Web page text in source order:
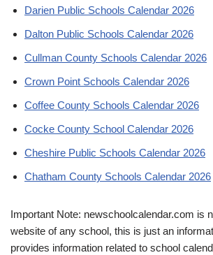
Darien Public Schools Calendar 2026
Dalton Public Schools Calendar 2026
Cullman County Schools Calendar 2026
Crown Point Schools Calendar 2026
Coffee County Schools Calendar 2026
Cocke County School Calendar 2026
Cheshire Public Schools Calendar 2026
Chatham County Schools Calendar 2026
Important Note: newschoolcalendar.com is
website of any school, this is just an
provides information related to school